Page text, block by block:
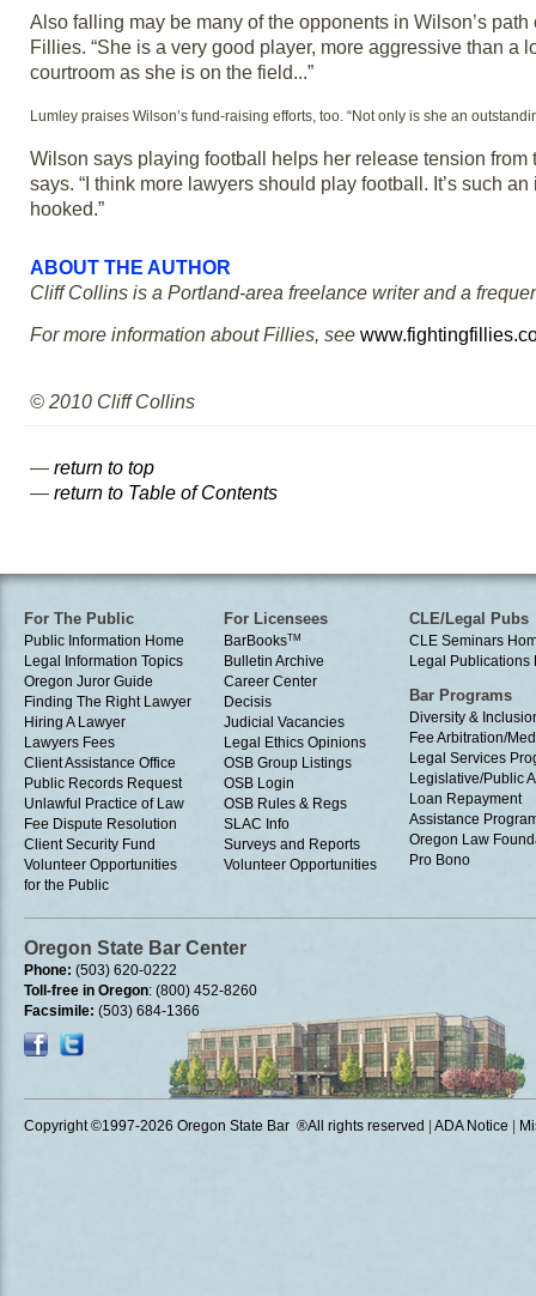
Also falling may be many of the opponents in Wilson’s
Fillies. “She is a very good player, more aggressive than a
courtroom as she is on the field...”
Lumley praises Wilson’s fund-raising efforts, too. “Not only is she an
Wilson says playing football helps her release tension from
says. “I think more lawyers should play football. It’s such
hooked.”
ABOUT THE AUTHOR
Cliff Collins is a Portland-area freelance writer and a
For more information about Fillies, see
© 2010 Cliff Collins
— return to top
— return to Table of Contents
For The Public
Public Information Home
Legal Information Topics
Oregon Juror Guide
Finding The Right Lawyer
Hiring A Lawyer
Lawyers Fees
Client Assistance Office
Public Records Request
Unlawful Practice of Law
Fee Dispute Resolution
Client Security Fund
Volunteer Opportunities
for the Public
For Licensees
BarBooksTM
Bulletin Archive
Career Center
Decisis
Judicial Vacancies
Legal Ethics Opinions
OSB Group Listings
OSB Login
OSB Rules & Regs
SLAC Info
Surveys and Reports
Volunteer Opportunities
CLE/Legal Pubs
CLE Seminars
Legal Publications
Bar Programs
Diversity &
Fee Arbitration/
Legal Services
Legislative/Public
Loan Repayment
Assistance
Oregon Law
Pro Bono
Oregon State Bar Center
Phone: (503) 620-0222
Toll-free in Oregon: (800) 452-8260
Facsimile: (503) 684-1366
Copyright ©1997-2026 Oregon State Bar ®All rights reserved ADA Notice